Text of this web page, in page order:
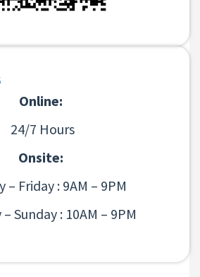
Online:
24/7 Hours
Onsite:
– Friday : 9AM – 9PM
Sunday : 10AM – 9PM